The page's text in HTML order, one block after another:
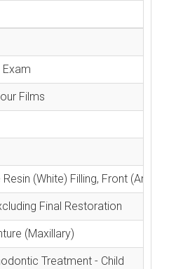
Exam
Films
(White) Filling, Front
Final Restoration
(Maxillary)
Treatment - Child